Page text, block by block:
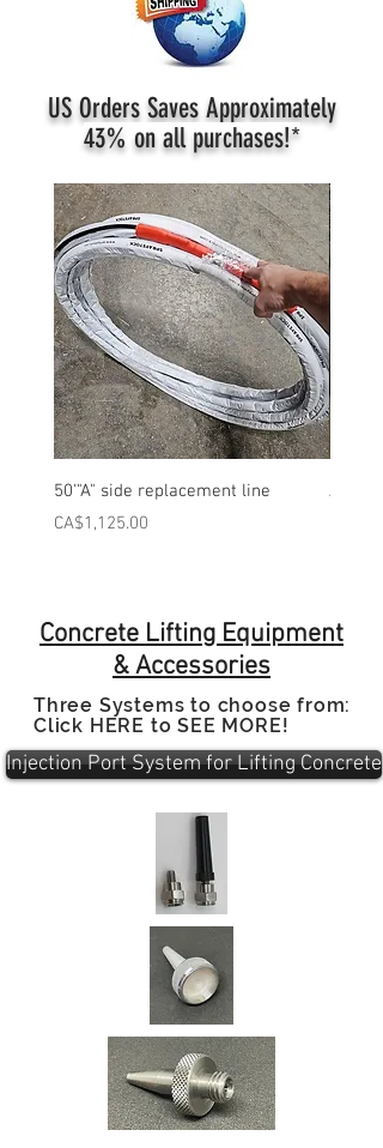
US Orders Saves Approximately
43% on all purchases!*
50'"A" side replacement line
Price
CA$1,125.00
ATD
Concrete Lifting Equipment
&Accessories
Three Systems to choose from:
Click HERE to SEE MORE!
Injection Port System for Lifting Concrete